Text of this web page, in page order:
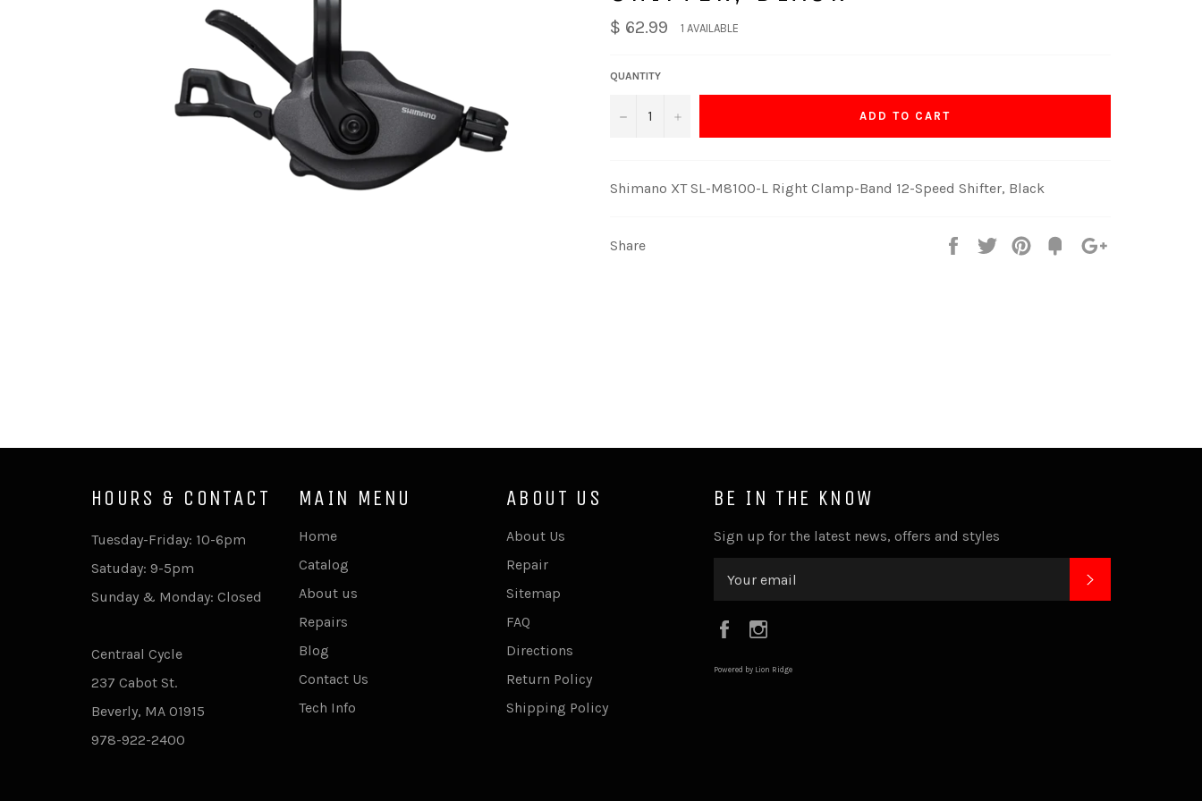
$ 62.99 1 AVAILABLE
QUANTITY
− + ADD TO CART
Shimano XT SL-M8100-L Right Clamp-Band 12-Speed Shifter, Black
Share Share Tweet
Pin
Fancy
BE IN THE KNOW
Sign up for the latest news, offers and styles
Facebook
Powered by Lion Ridge
HOURS & CONTACT
Tuesday-Friday: 10-6pm
Satuday: 9-5pm
Sunday & Monday: Closed
Centraal Cycle
237 Cabot St.
Beverly, MA 01915
978-922-2400
MAIN MENU
Home
Catalog
About us
Repairs
Blog
Contact Us
Tech Info
ABOUT US
About Us
Repair
Sitemap
FAQ
Directions
Return Policy
Shipping Policy